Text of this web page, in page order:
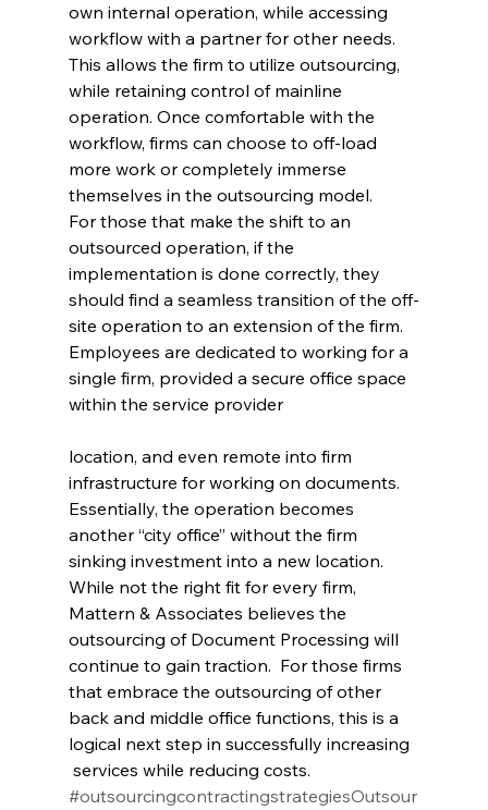
own internal operation, while accessing
workflow with a partner for other needs.
This allows the firm to utilize outsourcing,
while retaining control of mainline
operation. Once comfortable with the
workflow, firms can choose to off-load
more work or completely immerse
themselves in the outsourcing model.
For those that make the shift to an
outsourced operation, if the
implementation is done correctly, they
should find a seamless transition of the off-
site operation to an extension of the firm.
Employees are dedicated to working for a
single firm, provided a secure office space
within the service provider
location, and even remote into firm
infrastructure for working on documents.
Essentially, the operation becomes
another “city office” without the firm
sinking investment into a new location.
While not the right fit for every firm,
Mattern & Associates believes the
outsourcing of Document Processing will
continue to gain traction.  For those firms
that embrace the outsourcing of other
back and middle office functions, this is a
logical next step in successfully increasing
services while reducing costs.
#outsourcingcontractingstrategiesOutsour